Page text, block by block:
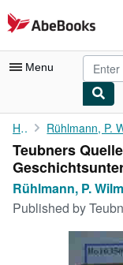
Skip to main content
AbeBooks.com
Menu
My Account
My Purchases
Advanced Search
Browse Collections
Home
Teubners
Rühlmann, P.
Published by